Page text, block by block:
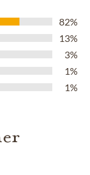
82%
13%
3%
1%
1%